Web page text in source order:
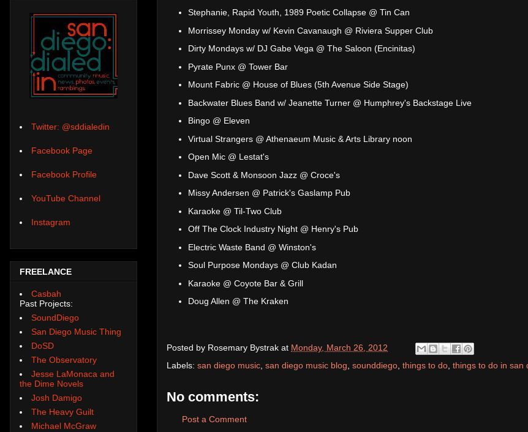
Stephanie, Rapid Youth, 1989 Poetic Collapse @ Tin Can
Morrissey Monday w/ Kevin Cavanaugh @ Riviera Supper Club
Dirty Mondays w/ DJ Gabe Vega @ The Saloon (Encinitas)
Pyrate Punx @ Tower Bar
Mount Fabric @ House of Blues (5th Avenue Side Stage)
Backwater Blues Band w/ Jeanette Turner @ Humphrey's Backstage Live
Bingo @ Eleven
Virtual Strangers @ Athenaeum Music & Arts Library noon
Open Mic @ Lestat's
Dave Scott & Monsoon Jazz @ Croce's
Missy Andersen @ Patrick's Gaslamp Pub
Karaoke @ Til-Two Club
Off The Clock Industry Night @ Henry's Pub
Electric Waste Band @ Winston's
Soul Purpose Mondays @ Club Kadan
Karaoke @ Coyote Bar & Grill
Doug Allen @ The Kraken
Posted by Rosemary Bystrak at Monday, March 26, 2012
Labels: san diego music san diego music blog sounddiego things to do things to do in san
No comments:
Post a Comment
Twitter: @sddialedin
Facebook Page
Facebook Profile
YouTube Channel
Instagram
FREELANCE
Casbah
Past Projects:
SoundDiego
San Diego Music Thing
DoSD
The Observatory
Jesse LaMonaca and
the Dime Novels
Josh Damigo
The Heavy Guilt
Michael McGraw